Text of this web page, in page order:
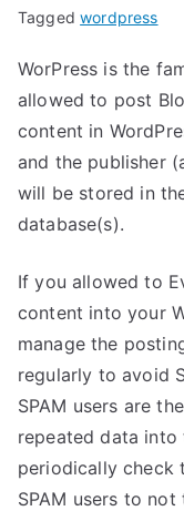
Taggedwordpress
WorPress is the
allowed to post
content in
and the publisher
will be stored in
database(s).
If you allowed to
content into your
manage the
regularly to avoid
SPAM users are
repeated data into
periodically check
SPAM users to